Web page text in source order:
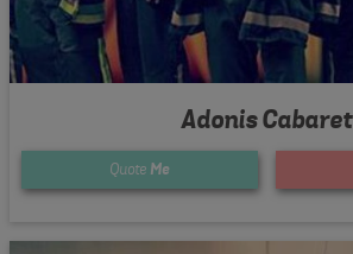
Adonis Cabaret
Quote Me